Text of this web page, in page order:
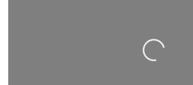
Loading…